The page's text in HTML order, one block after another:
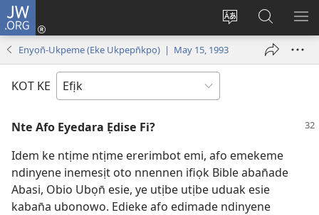
JW.ORG
Kpụhọ
ikpehe
Dụk
(opens
Yom
N̄kpọ
ke
Enyọn̄-Ukpeme (Eke Ukpepn̄kpọ) | May 15, 1993
KOT KE
Nte Afo Eyedara Ẹdise Fi?
Idem ke ntịme ntịme ererimbot emi, afo emekeme
ndinyene inemesịt oto nnennen ifiọk Bible aban̄ade
Abasi, Obio Ubọn̄ esie, ye utịbe utịbe uduak esie
kaban̄a ubonowo. Edieke afo edimade ndinyene